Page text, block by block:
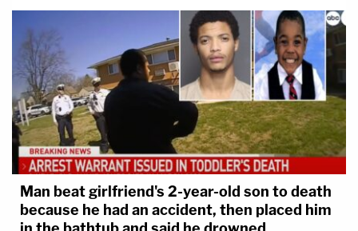
Release of the Final Report will disrupt the
President-Elect's ability to govern once he
takes office. Like an indictment, the Final
Report threatens "public stigma and
opprobrium" and so could "compromise the
President's ability to fulfill his
constitutionally contemplated leadership
role with respect to foreign and domestic
affairs." That is a burden on the President's
constitutional responsibilities, and "a proper
Man beat girlfriend's 2-year-old son to death
because he had an accident, then placed him